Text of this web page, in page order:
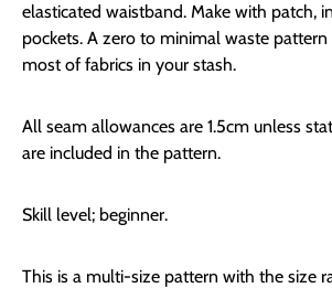
elasticated waistband. Make with patch,
pockets. A zero to minimal waste
most of fabrics in your stash.
All seam allowances are 1.5cm unless
are included in the pattern.
Skill level; beginner.
This is a multi-size pattern with the size